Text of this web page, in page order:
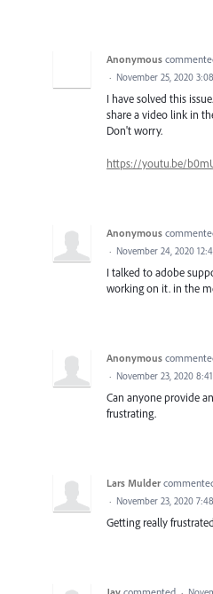
Anonymous
· November 25, 2020
I have solved this
share a video link in
Don't worry.
https://youtu.be/
Anonymous
· November 24, 2020
I talked to adobe
working on it. in the
Anonymous
· November 23, 2020
Can anyone provide
frustrating.
Lars Mulder
· November 23, 2020
Getting really